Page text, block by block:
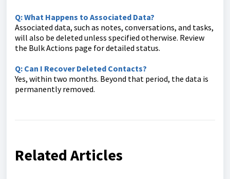
Q: What Happens to Associated Data?
Associated data, such as notes, conversations, and tasks,
will also be deleted unless specified otherwise. Review
the Bulk Actions page for detailed status.
Q: Can I Recover Deleted Contacts?
Yes, within two months. Beyond that period, the data is
permanently removed.
Related Articles